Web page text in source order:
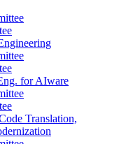
for AIware
Translation,